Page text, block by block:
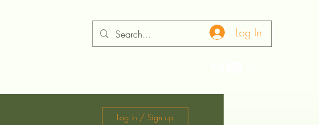
Log In
Log in / Sign up